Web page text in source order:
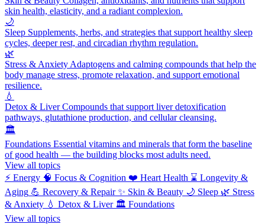
skin health, elasticity, and a radiant complexion.
🌙
Sleep Supplements, herbs, and strategies that support healthy sleep
cycles, deeper rest, and circadian rhythm regulation.
🌿
Stress & Anxiety Adaptogens and calming compounds that help the
body manage stress, promote relaxation, and support emotional
resilience.
💧
Detox & LiverCompounds that support liver detoxification
pathways, glutathione production, and cellular cleansing.
🏛️
Foundations Essential vitamins and minerals that form the baseline
of good health — the building blocks most adults need.
View all topics
⚡ Energy 🧠 Focus & Cognition ❤️ Heart Health ⌛ Longevity &
Aging 💪 Recovery & Repair ✨ Skin & Beauty 🌙 Sleep 🌿 Stress
& Anxiety 💧 Detox & Liver 🏛️ Foundations
View all topics